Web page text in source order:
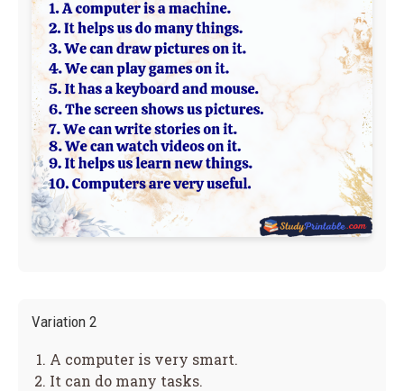
Variation 2
A computer is very smart.
It can do many tasks.